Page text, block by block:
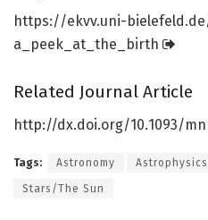
https://ekvv.uni-bielefeld.
a_peek_at_the_birth
Related Journal Article
http://dx.doi.org/10.1093/
Tags: Astronomy Astrophysics
Stars/The Sun